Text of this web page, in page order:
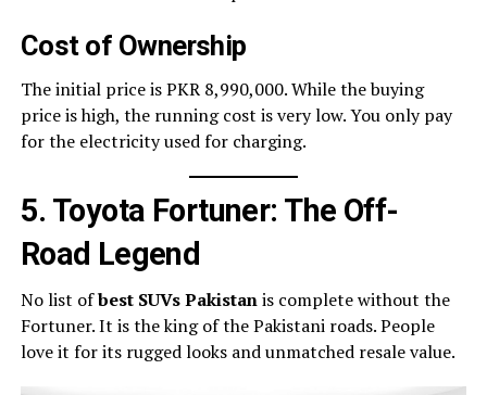
Cost of Ownership
The initial price is PKR 8,990,000. While the buying
price is high, the running cost is very low. You only pay
for the electricity used for charging.
5. Toyota Fortuner: The Off-
Road Legend
No list ofbest SUVs Pakistanis complete without the
Fortuner. It is the king of the Pakistani roads. People
love it for its rugged looks and unmatched resale value.